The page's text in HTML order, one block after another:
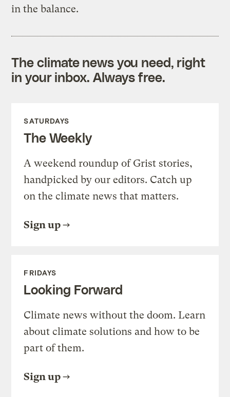
in the balance.
The climate news you need, right
in your inbox. Always free.
SATURDAYS
The Weekly
A weekend roundup of Grist stories,
handpicked by our editors. Catch up
on the climate news that matters.
Sign up
FRIDAYS
Looking Forward
Climate news without the doom. Learn
about climate solutions and how to be
part of them.
Sign up